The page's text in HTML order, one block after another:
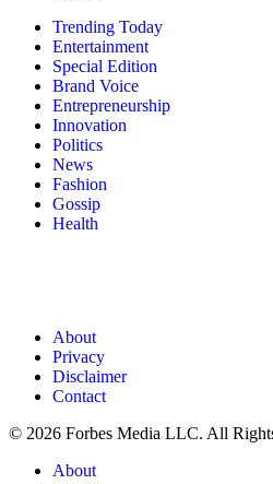
Trending Today
Entertainment
Special Edition
Brand Voice
Entrepreneurship
Innovation
Politics
News
Fashion
Gossip
Health
About
Privacy
Disclaimer
Contact
© 2026 Forbes Media LLC. All
About